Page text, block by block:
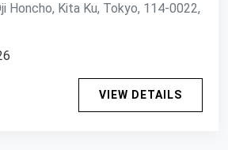
Honcho, Kita Ku, Tokyo, 114-0022,
VIEW DETAILS